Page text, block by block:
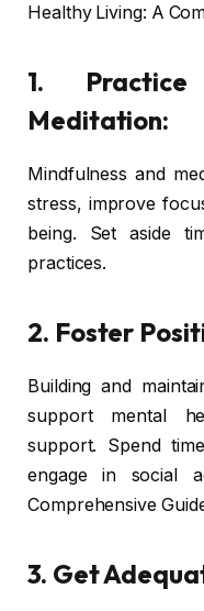
Healthy Living: A
1.
Meditation:
Mindfulness and
stress, improve
being. Set aside
practices.
2. Foster
Building and
support mental
support. Spend
engage in social
Comprehensive
3. Get